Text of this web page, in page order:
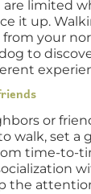
are limited
it up.
from your
to
or
walk, set a
time-to-
the